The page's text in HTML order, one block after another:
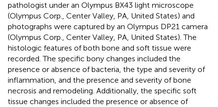
pathologist under an Olympus BX43 light microscope
(Olympus Corp., Center Valley, PA, United States) and
photographs were captured by an Olympus DP21 camera
(Olympus Corp., Center Valley, PA, United States). The
histologic features of both bone and soft tissue were
recorded. The specific bony changes included the
presence or absence of bacteria, the type and severity of
inflammation, and the presence and severity of bone
necrosis and remodeling. Additionally, the specific soft
tissue changes included the presence or absence of